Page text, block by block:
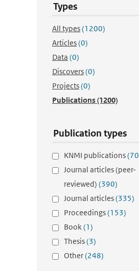
Types
All types(1200)
Articles(0)
Data (0)
Discovers(0)
Projects(0)
Publications(1200)
Publication types
KNMI publications
Journal articles (peer-
reviewed) (390)
Journal articles(335)
Proceedings(153)
Book(1)
Thesis(3)
Other(248)